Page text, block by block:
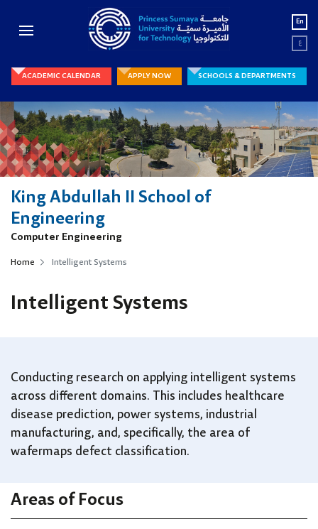
En
ع
ACADEMIC CALENDAR APPLY NOW SCHOOLS & DEPARTMENTS
King Abdullah II School of
Engineering
Computer Engineering
Home Intelligent Systems
Intelligent Systems
Conducting research on applying intelligent systems
across different domains. This includes healthcare
disease prediction, power systems, industrial
manufacturing, and, specifically, the area of
wafermaps defect classification.
Areas of Focus